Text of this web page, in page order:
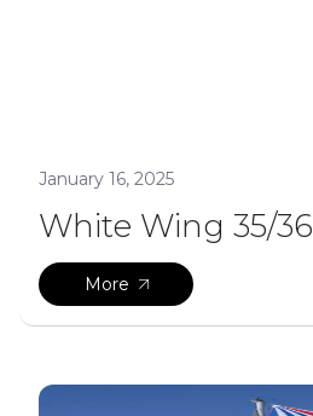
January 16, 2025
White Wing 35/36
More